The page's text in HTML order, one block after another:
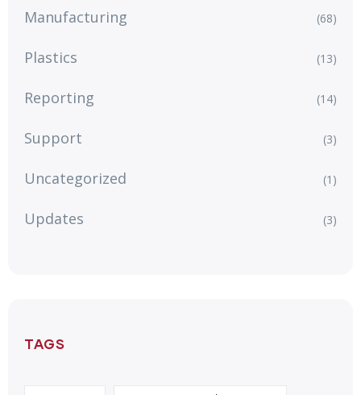
Manufacturing (68)
Plastics (13)
Reporting (14)
Support (3)
Uncategorized (1)
Updates (3)
TAGS